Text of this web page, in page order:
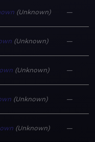
Unknown —
Unknown —
Unknown —
Unknown —
Unknown —